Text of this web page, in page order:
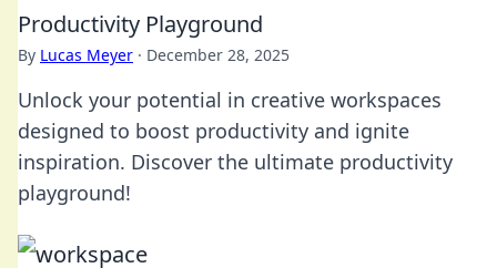
Productivity Playground
By Lucas Meyer · December 28, 2025
Unlock your potential in creative workspaces
designed to boost productivity and ignite
inspiration. Discover the ultimate productivity
playground!